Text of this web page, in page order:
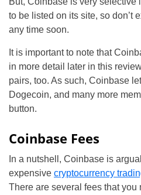
to be listed on its site, so don’t
any time soon.
It is important to note that
in more detail later in this
pairs, too. As such, Coinbase
Dogecoin, and many more
button.
Coinbase Fees
In a nutshell, Coinbase is
expensive cryptocurrency
There are several fees that you